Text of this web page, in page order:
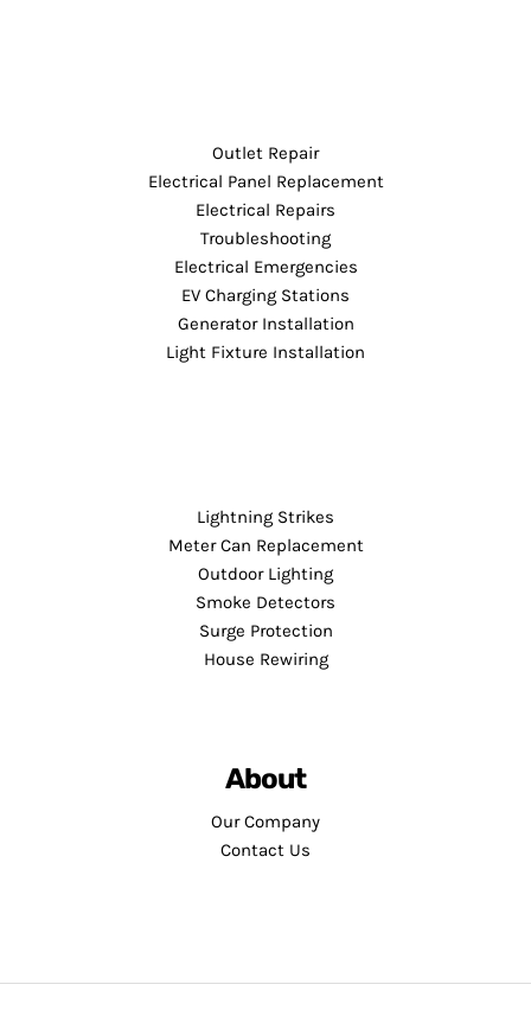
Outlet Repair
Electrical Panel Replacement
Electrical Repairs
Troubleshooting
Electrical Emergencies
EV Charging Stations
Generator Installation
Light Fixture Installation
Lightning Strikes
Meter Can Replacement
Outdoor Lighting
Smoke Detectors
Surge Protection
House Rewiring
About
Our Company
Contact Us